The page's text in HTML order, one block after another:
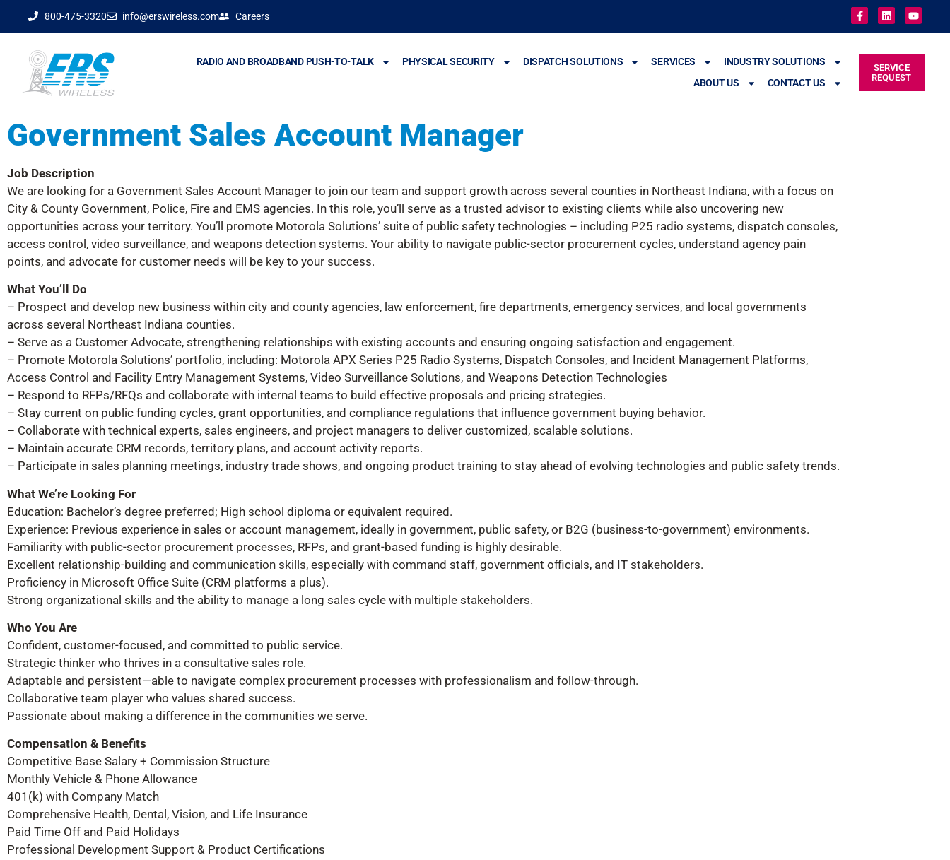
800-475-3320 info@erswireless.com Careers
RADIO AND BROADBAND PUSH-TO-TALK PHYSICAL SECURITY DISPATCH SOLUTIONS SERVICES
INDUSTRY SOLUTIONS
ABOUT US
CONTACT US
SERVICE
REQUEST
Government Sales Account Manager
Job Description
We are looking for a Government Sales Account Manager to join our team and support growth across several counties in Northeast Indiana, with a focus on
City & County Government, Police, Fire and EMS agencies. In this role, you’ll serve as a trusted advisor to existing clients while also uncovering new
opportunities across your territory. You’ll promote Motorola Solutions’ suite of public safety technologies – including P25 radio systems, dispatch consoles,
access control, video surveillance, and weapons detection systems. Your ability to navigate public-sector procurement cycles, understand agency pain
points, and advocate for customer needs will be key to your success.
What You’ll Do
– Prospect and develop new business within city and county agencies, law enforcement, fire departments, emergency services, and local governments
across several Northeast Indiana counties.
– Serve as a Customer Advocate, strengthening relationships with existing accounts and ensuring ongoing satisfaction and engagement.
– Promote Motorola Solutions’ portfolio, including: Motorola APX Series P25 Radio Systems, Dispatch Consoles, and Incident Management Platforms,
Access Control and Facility Entry Management Systems, Video Surveillance Solutions, and Weapons Detection Technologies
– Respond to RFPs/RFQs and collaborate with internal teams to build effective proposals and pricing strategies.
– Stay current on public funding cycles, grant opportunities, and compliance regulations that influence government buying behavior.
– Collaborate with technical experts, sales engineers, and project managers to deliver customized, scalable solutions.
– Maintain accurate CRM records, territory plans, and account activity reports.
– Participate in sales planning meetings, industry trade shows, and ongoing product training to stay ahead of evolving technologies and public safety trends.
What We’re Looking For
Education: Bachelor’s degree preferred; High school diploma or equivalent required.
Experience: Previous experience in sales or account management, ideally in government, public safety, or B2G (business-to-government) environments.
Familiarity with public-sector procurement processes, RFPs, and grant-based funding is highly desirable.
Excellent relationship-building and communication skills, especially with command staff, government officials, and IT stakeholders.
Proficiency in Microsoft Office Suite (CRM platforms a plus).
Strong organizational skills and the ability to manage a long sales cycle with multiple stakeholders.
Who You Are
Confident, customer-focused, and committed to public service.
Strategic thinker who thrives in a consultative sales role.
Adaptable and persistent—able to navigate complex procurement processes with professionalism and follow-through.
Collaborative team player who values shared success.
Passionate about making a difference in the communities we serve.
Compensation & Benefits
Competitive Base Salary + Commission Structure
Monthly Vehicle & Phone Allowance
401(k) with Company Match
Comprehensive Health, Dental, Vision, and Life Insurance
Paid Time Off and Paid Holidays
Professional Development Support & Product Certifications